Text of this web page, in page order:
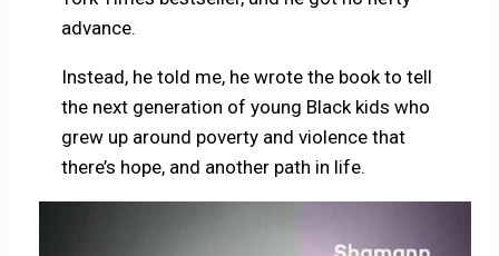
advance.
Instead, he told me, he wrote the book to tell
the next generation of young Black kids who
grew up around poverty and violence that
there’s hope, and another path in life.